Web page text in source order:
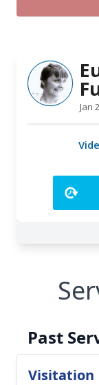
Past
Visitation